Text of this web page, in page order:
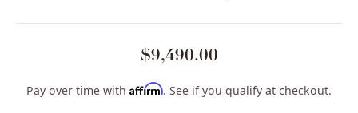
$9,490.00
Pay over time with Affirm. See if you qualify at checkout.